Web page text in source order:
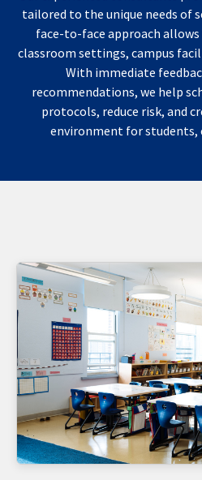
tailored to the unique needs of
face-to-face approach
classroom settings, campus
With immediate
recommendations, we help
protocols, reduce risk, and
environment for students,